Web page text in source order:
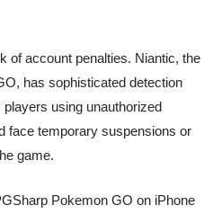
of account penalties. Niantic, the
has sophisticated detection
using unauthorized
face temporary suspensions or
game.
Pokemon GO on iPhone